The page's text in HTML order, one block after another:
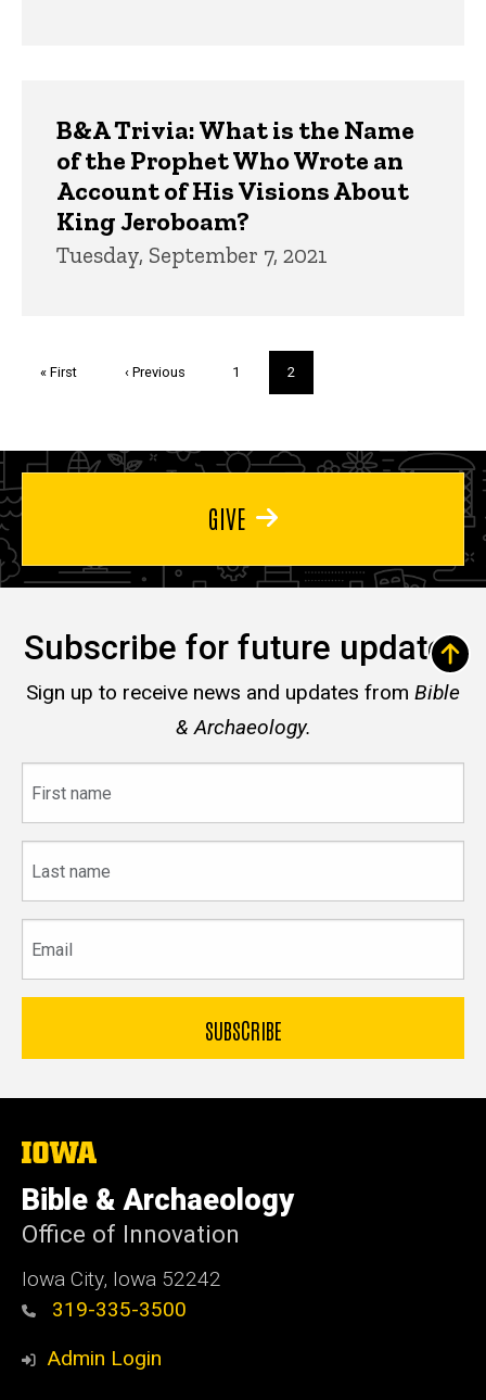
B&A Trivia: What is the Name
of the Prophet Who Wrote an
Account of His Visions About
King Jeroboam?
Tuesday, September 7, 2021
First
« First
Previous
‹ Previous Page
1
Current
page
2
GIVE
Subscribe for future updates
Sign up to receive news and updates from Bible
& Archaeology.
name
name
The
of
Iowa
Bible & Archaeology
Office of Innovation
Iowa City, Iowa 52242
319-335-3500
Admin Login